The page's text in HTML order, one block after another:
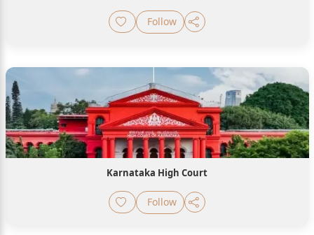
Follow
Karnataka High Court
Follow